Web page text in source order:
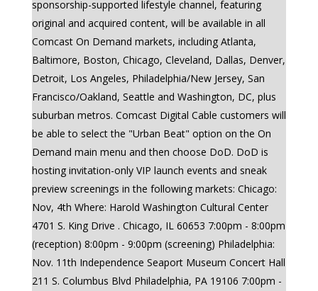
sponsorship-supported lifestyle channel, featuring
original and acquired content, will be available in all
Comcast On Demand markets, including Atlanta,
Baltimore, Boston, Chicago, Cleveland, Dallas, Denver,
Detroit, Los Angeles, Philadelphia/New Jersey, San
Francisco/Oakland, Seattle and Washington, DC, plus
suburban metros. Comcast Digital Cable customers will
be able to select the "Urban Beat" option on the On
Demand main menu and then choose DoD. DoD is
hosting invitation-only VIP launch events and sneak
preview screenings in the following markets: Chicago:
Nov, 4th Where: Harold Washington Cultural Center
4701 S. King Drive . Chicago, IL 60653 7:00pm - 8:00pm
(reception) 8:00pm - 9:00pm (screening) Philadelphia:
Nov. 11th Independence Seaport Museum Concert Hall
211 S. Columbus Blvd Philadelphia, PA 19106 7:00pm -